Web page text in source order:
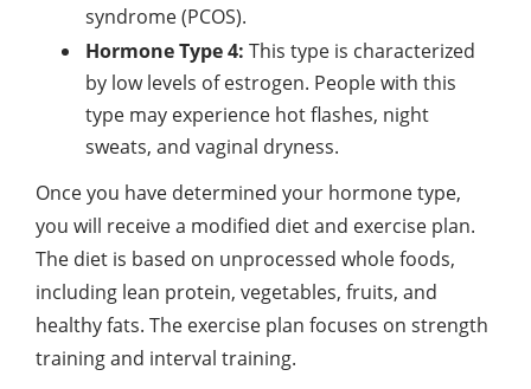
syndrome (PCOS).
Hormone Type 4: This type is characterized
by low levels of estrogen. People with this
type may experience hot flashes, night
sweats, and vaginal dryness.
Once you have determined your hormone type,
you will receive a modified diet and exercise plan.
The diet is based on unprocessed whole foods,
including lean protein, vegetables, fruits, and
healthy fats. The exercise plan focuses on strength
training and interval training.